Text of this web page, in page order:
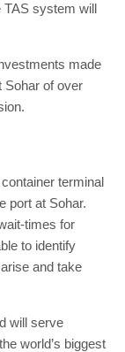
TAS system will
made
Sohar of over
terminal
port at Sohar.
times for
to identify
and take
will serve
world’s biggest